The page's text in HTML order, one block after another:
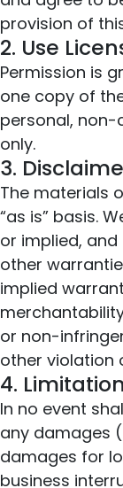
provision of
2. Use
Permission is
one copy of
personal,
only.
3.
The materials
“as is” basis.
or implied,
other
implied
or non-
other violation
4.
In no event
any damages
damages for
business